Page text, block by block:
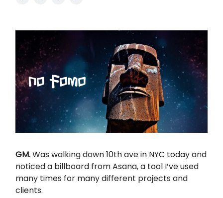
GM.Was walking down 10th ave in NYC today and
noticed a billboard from Asana, a tool I’ve used
many times for many different projects and
clients.